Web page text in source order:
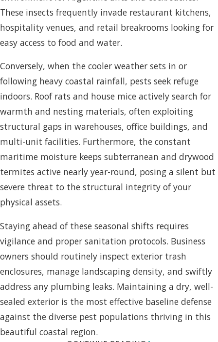
These insects frequently invade restaurant kitchens,
hospitality venues, and retail breakrooms looking for
easy access to food and water.
Conversely, when the cooler weather sets in or
following heavy coastal rainfall, pests seek refuge
indoors. Roof rats and house mice actively search for
warmth and nesting materials, often exploiting
structural gaps in warehouses, office buildings, and
multi-unit facilities. Furthermore, the constant
maritime moisture keeps subterranean and drywood
termites active nearly year-round, posing a silent but
severe threat to the structural integrity of your
physical assets.
Staying ahead of these seasonal shifts requires
vigilance and proper sanitation protocols. Business
owners should routinely inspect exterior trash
enclosures, manage landscaping density, and swiftly
address any plumbing leaks. Maintaining a dry, well-
sealed exterior is the most effective baseline defense
against the diverse pest populations thriving in this
beautiful coastal region.